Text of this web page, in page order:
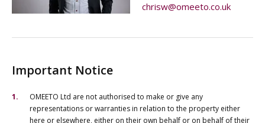
chrisw@omeeto.co.uk
Important Notice
OMEETO Ltd are not authorised to make or give any
representations or warranties in relation to the property either
here or elsewhere, either on their own behalf or on behalf of their